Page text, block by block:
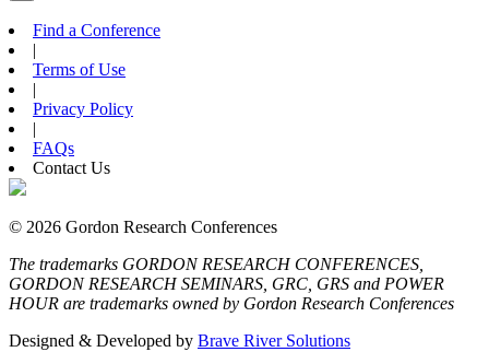
Find a Conference
|
Terms of Use
|
Privacy Policy
|
FAQs
Contact Us
© 2026 Gordon Research Conferences
The trademarks GORDON RESEARCH CONFERENCES,
GORDON RESEARCH SEMINARS, GRC, GRS and POWER
HOUR are trademarks owned by Gordon Research Conferences
Designed & Developed by Brave River Solutions